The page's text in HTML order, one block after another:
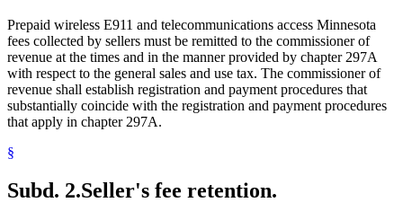
Prepaid wireless E911 and telecommunications access Minnesota
fees collected by sellers must be remitted to the commissioner of
revenue at the times and in the manner provided by chapter 297A
with respect to the general sales and use tax. The commissioner of
revenue shall establish registration and payment procedures that
substantially coincide with the registration and payment procedures
that apply in chapter 297A.
§
Subd. 2.Seller's fee retention.